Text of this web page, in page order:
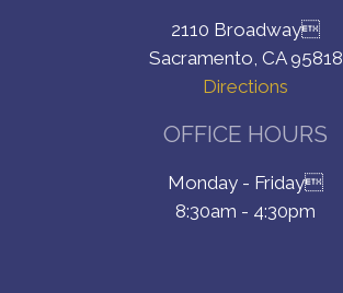
2110 Broadway
Sacramento, CA 95818
Directions
OFFICE HOURS
Monday - Friday
8:30am - 4:30pm